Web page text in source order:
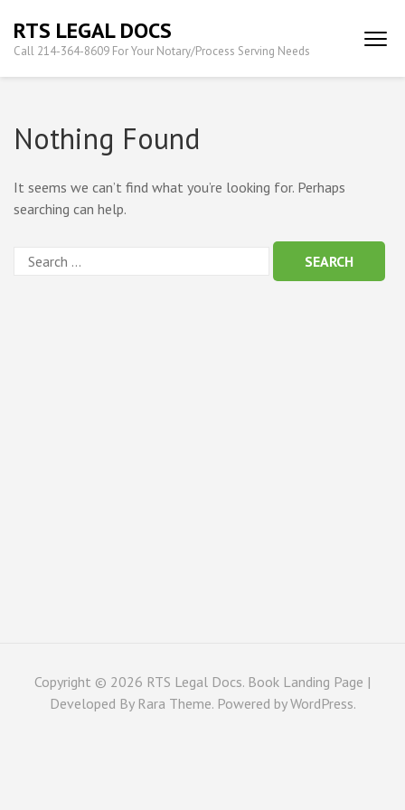
content
(Press
RTS LEGAL DOCS
Call 214-364-8609 For Your Notary/Process Serving Needs
Nothing Found
It seems we can’t find what you’re looking for. Perhaps
searching can help.
Copyright © 2026 RTS Legal Docs. Book Landing Page |
Developed By Rara Theme. Powered byWordPress.